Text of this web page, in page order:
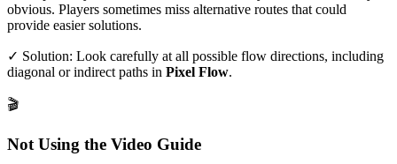
obvious. Players sometimes miss alternative routes that could
provide easier solutions.
✓ Solution: Look carefully at all possible flow directions, including
diagonal or indirect paths in Pixel Flow.
🎬
Not Using the Video Guide